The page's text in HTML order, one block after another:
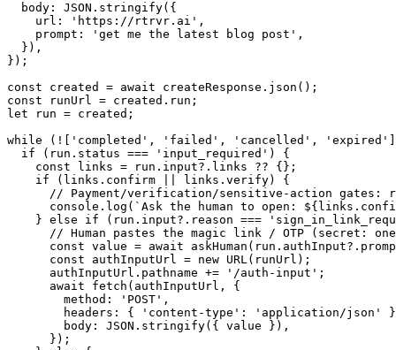
  body: JSON.stringify({
    url: 'https://rtrvr.ai',
    prompt: 'get me the latest blog post',
  }),
});
const created = await createResponse.json();
const runUrl = created.run;
let run = created;
while (!['completed', 'failed', 'cancelled',
  if (run.status === 'input_required') {
    const links = run.input?.links ?? {};
    if (links.confirm || links.verify) {
// Payment/verification/sensitive-action gates:
console.log(`Ask the human to open:
} else if (run.input?.reason ===
// Human pastes the magic link / OTP (secret:
const value = await
      const authInputUrl = new URL(runUrl);
      authInputUrl.pathname += '/auth-input';
      await fetch(authInputUrl, {
        method: 'POST',
headers: { 'content-type': 'application/json'
        body: JSON.stringify({ value }),
      });